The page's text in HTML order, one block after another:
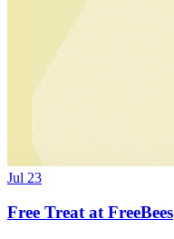
Jul 23
Free Treat at FreeBees